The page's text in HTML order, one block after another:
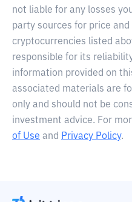
not liable for any losses
party sources for price
cryptocurrencies listed
responsible for its
information provided on
associated materials are
only and should not be
investment advice. For
of Use and Privacy Policy.